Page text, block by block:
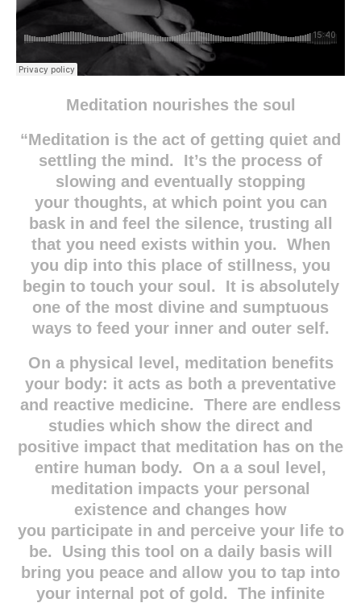
Meditation nourishes the soul
“Meditation is the act of getting quiet and
settling the mind. It’s the process of
slowing and eventually stopping
your thoughts, at which point you can
bask in and feel the silence, trusting all
that you need exists within you. When
you dip into this place of stillness, you
begin to touch your soul. It is absolutely
one of the most divine and sumptuous
ways to feed your inner and outer self.
On a physical level, meditation benefits
your body: it acts as both a preventative
and reactive medicine. There are endless
studies which show the direct and
positive impact that meditation has on the
entire human body. On a a soul level,
meditation impacts your personal
existence and changes how
you participate in and perceive your life to
be. Using this tool on a daily basis will
bring you peace and allow you to tap into
your internal pot of gold. The infinite